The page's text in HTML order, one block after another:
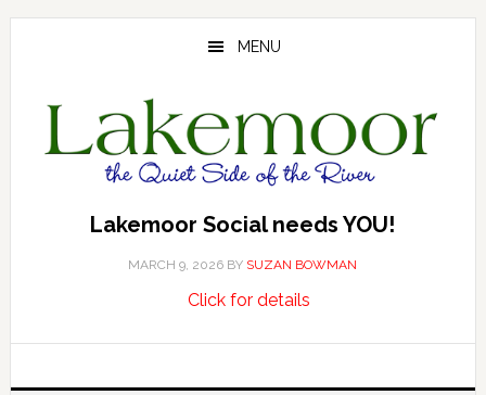
Skip
Skip
Skip
MENU
Lakemoor Social needs YOU!
MARCH 9, 2026 BY SUZAN BOWMAN
Click for detailsabout
needs